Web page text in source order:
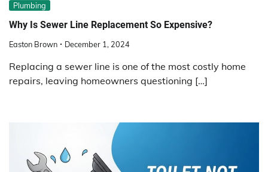
Plumbing
Why Is Sewer Line Replacement So Expensive?
Easton Brown December 1, 2024
Replacing a sewer line is one of the most costly home
repairs, leaving homeowners questioning […]